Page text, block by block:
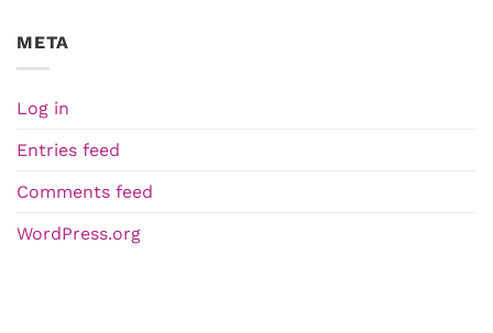
META
Log in
Entries feed
Comments feed
WordPress.org